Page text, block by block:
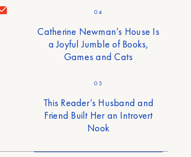
04
Catherine Newman’s House Is
a Joyful Jumble of Books,
Games and Cats
05
This Reader’s Husband and
Friend Built Her an Introvert
Nook